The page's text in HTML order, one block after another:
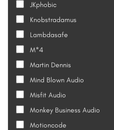
JKphobic
Knobstradamus
Lambdasafe
M*4
Martin Dennis
Mind Blown Audio
Misfit Audio
Monkey Business Audio
Motioncode